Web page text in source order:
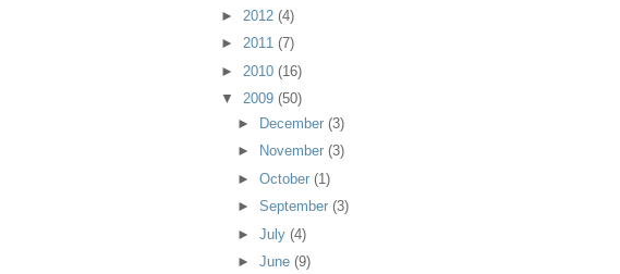
► 2012 (4)
► 2011 (7)
► 2010 (16)
▼ 2009 (50)
► December(3)
►
November(3)
►October(1)
►September(3)
►July(4)
►June(9)